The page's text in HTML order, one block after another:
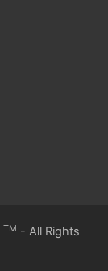
TM - All Rights